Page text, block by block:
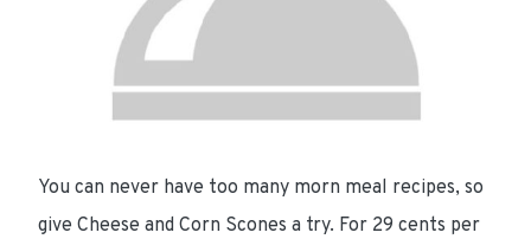
You can never have too many morn meal recipes, so
give Cheese and Corn Scones a try. For 29 cents per